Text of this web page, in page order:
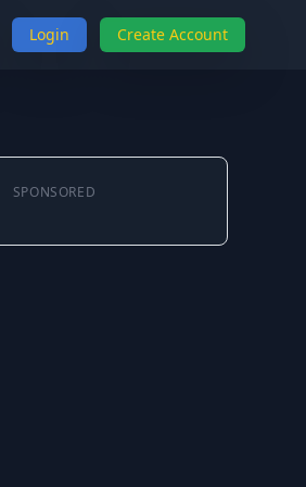
Login Create Account
SPONSORED